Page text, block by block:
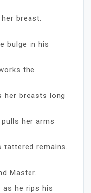
breast.
bulge in his
the
her breasts long
her arms
tattered remains.
Master.
as he rips his